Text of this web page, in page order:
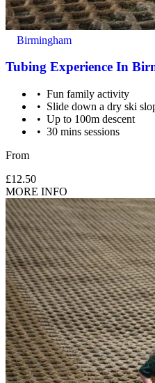
Birmingham
Tubing Experience In
Fun family activity
Slide down a dry ski
Up to 100m descent
30 mins sessions
From
£12.50
MORE INFO